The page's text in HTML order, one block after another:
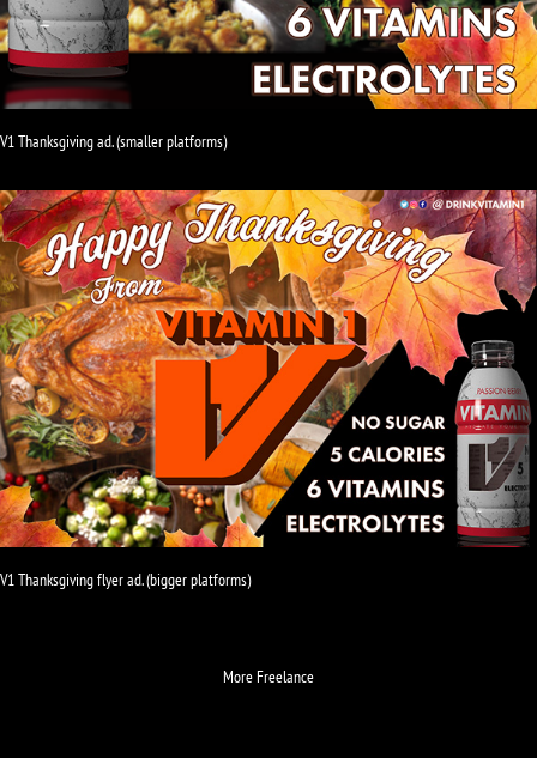
V1 Thanksgiving ad. (smaller platforms)
V1 Thanksgiving flyer ad. (bigger platforms)
More Freelance